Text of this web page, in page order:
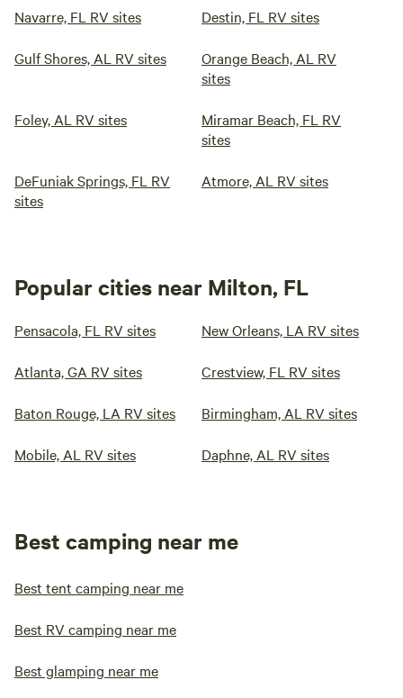
Navarre, FL RV sites Destin, FL RV sites
Gulf Shores, AL RV sites
Orange Beach, AL RV
sites
Foley, AL RV sites
Miramar Beach, FL RV
sites
DeFuniak Springs, FL RV
sites
Atmore, AL RV sites
Popular cities near Milton, FL
Pensacola, FL RV sites New Orleans, LA RV sites
Atlanta, GA RV sites Crestview, FL RV sites
Baton Rouge, LA RV sites Birmingham, AL RV sites
Mobile, AL RV sites Daphne, AL RV sites
Best camping near me
Best tent camping near me
Best RV camping near me
Best glamping near me